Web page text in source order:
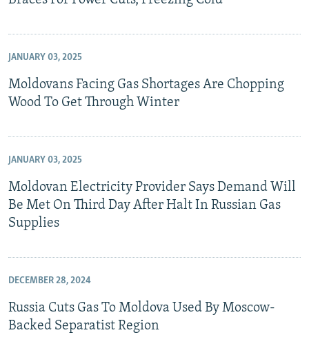
JANUARY 03, 2025
Moldovans Facing Gas Shortages Are Chopping
Wood To Get Through Winter
JANUARY 03, 2025
Moldovan Electricity Provider Says Demand Will
Be Met On Third Day After Halt In Russian Gas
Supplies
DECEMBER 28, 2024
Russia Cuts Gas To Moldova Used By Moscow-
Backed Separatist Region